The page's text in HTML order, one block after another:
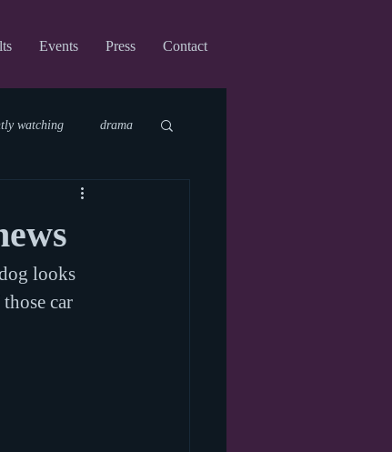
Events Press Contact
watching drama
upcoming shows
looks
car